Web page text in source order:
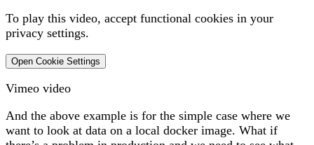
To play this video, accept functional cookies in your
privacy settings.
Open Cookie Settings
Vimeo video
And the above example is for the simple case where we
want to look at data on a local docker image. What if